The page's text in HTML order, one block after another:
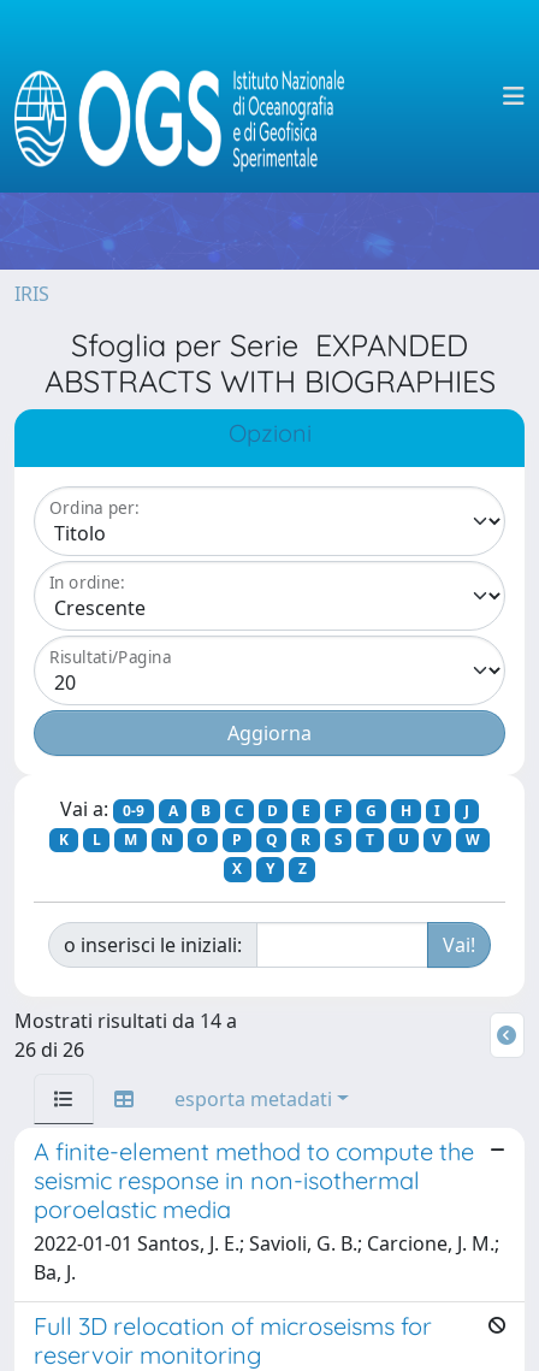
IRIS
Sfoglia per Serie EXPANDED
ABSTRACTS WITH BIOGRAPHIES
Opzioni
Ordina per:
In ordine:
Risultati/Pagina
Vai a: 0-9 A B C D E F G H I
J
K
L M N O P Q R S T U V
W
X
Y Z
o inserisci le iniziali:
Mostrati risultati da 14 a
26 di 26
esporta metadati
A finite-element method to compute the
seismic response in non-isothermal
poroelastic media
2022-01-01 Santos, J. E.; Savioli, G. B.; Carcione, J. M.;
Ba, J.
Full 3D relocation of microseisms for
reservoir monitoring